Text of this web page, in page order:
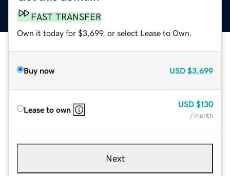
FAST TRANSFER
Own it today for $3,699, or select Lease to Own.
Buy now USD $3,699
Lease to own
USD $130
/ month
Next